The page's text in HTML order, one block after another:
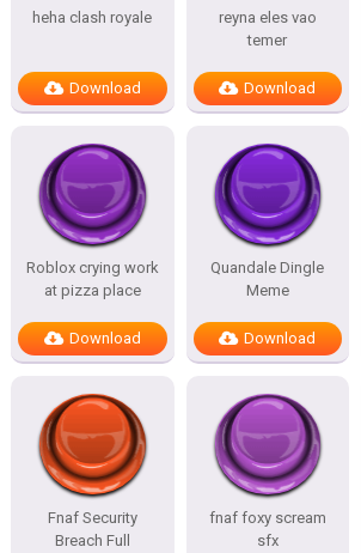
heha clash royale
Download
reyna eles vao
temer
Download
Roblox crying work
at pizza place
Download
Quandale Dingle
Meme
Download
Fnaf Security
Breach Full
fnaf foxy scream
sfx